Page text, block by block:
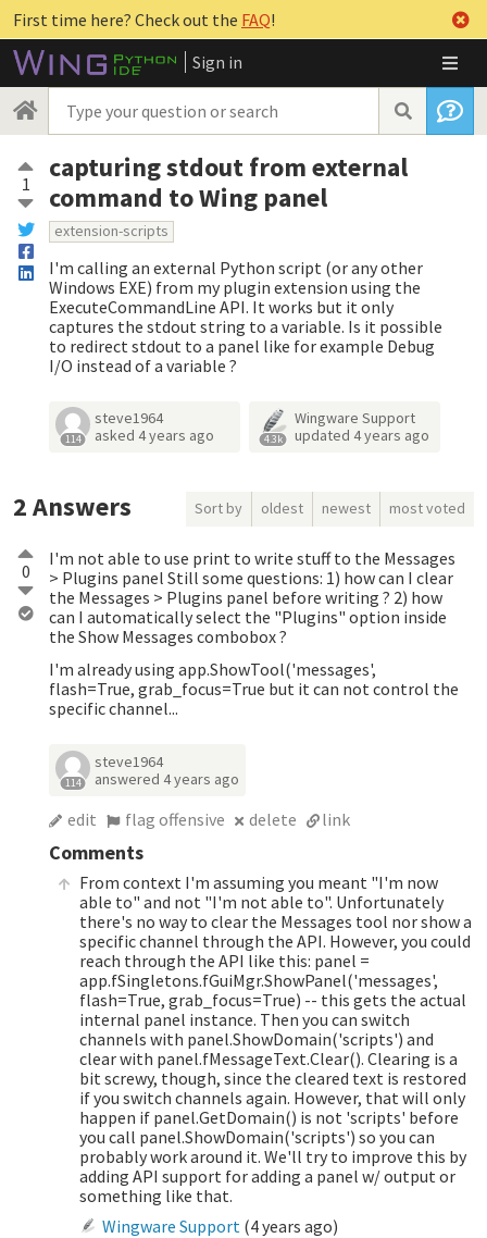
First time here? Check out the FAQ!
Sign in
1
capturing stdout from external
command to Wing panel
extension-scripts
I'm calling an external Python script (or any other
Windows EXE) from my plugin extension using the
ExecuteCommandLine API. It works but it only
captures the stdout string to a variable. Is it possible
to redirect stdout to a panel like for example Debug
I/O instead of a variable ?
114
steve1964
asked4 years ago 4.3k
Wingware Support
updated4 years ago
2Answers Sort by oldest newest most voted
0
I'm not able to use print to write stuff to the Messages
> Plugins panel Still some questions: 1) how can I clear
the Messages > Plugins panel before writing ? 2) how
can I automatically select the "Plugins" option inside
the Show Messages combobox ?
I'm already using app.ShowTool('messages',
flash=True, grab_focus=True but it can not control the
specific channel...
114
steve1964
answered4 years ago
edit flag offensive delete link
Comments
From context I'm assuming you meant "I'm now
able to" and not "I'm not able to". Unfortunately
there's no way to clear the Messages tool nor show a
specific channel through the API. However, you could
reach through the API like this: panel =
app.fSingletons.fGuiMgr.ShowPanel('messages',
flash=True, grab_focus=True) -- this gets the actual
internal panel instance. Then you can switch
channels with panel.ShowDomain('scripts') and
clear with panel.fMessageText.Clear(). Clearing is a
bit screwy, though, since the cleared text is restored
if you switch channels again. However, that will only
happen if panel.GetDomain() is not 'scripts' before
you call panel.ShowDomain('scripts') so you can
probably work around it. We'll try to improve this by
adding API support for adding a panel w/ output or
something like that.
Wingware Support (4 years ago)